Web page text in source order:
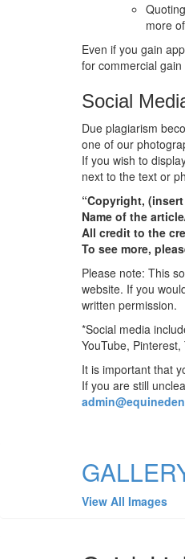
more
Even if you gain
for commercial
Social
Due plagiarism
one of our
If you wish to
next to the text or
“Copyright,
Name of the
All credit to the
To see more,
Please note: This
website. If you
written permission.
*Social media
YouTube,
It is important that
If you are still
View All Images